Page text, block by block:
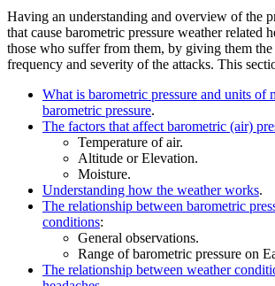
Having an understanding and overview of the
that cause barometric pressure weather related
those who suffer from them, by giving them
frequency and severity of the attacks. This
What is barometric pressure and units of
barometric pressure.
The factors that affect barometric (air)
Temperature of air.
Altitude or Elevation.
Moisture.
Understanding how the weather works.
The relationship between barometric
conditions:
General observations.
Range of barometric pressure on
The relationship between weather